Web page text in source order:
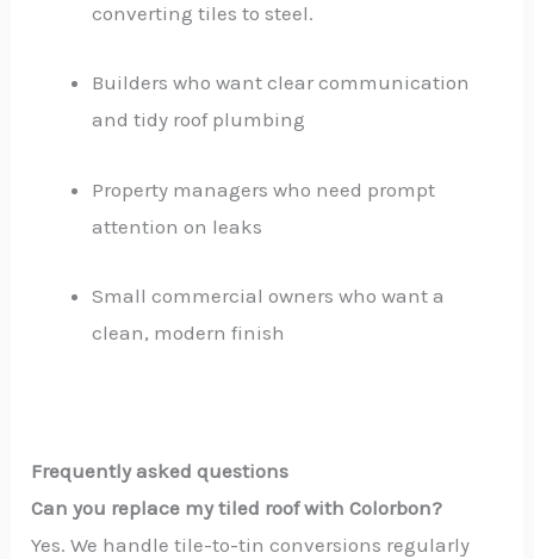
converting tiles to steel.
Builders who want clear communication
and tidy roof plumbing
Property managers who need prompt
attention on leaks
Small commercial owners who want a
clean, modern finish
Frequently asked questions
Can you replace my tiled roof with Colorbon?
Yes. We handle tile-to-tin conversions regularly